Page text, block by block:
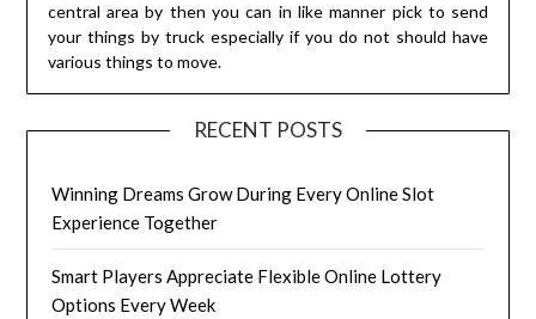
central area by then you can in like manner pick to send
your things by truck especially if you do not should have
various things to move.
RECENT POSTS
Winning Dreams Grow During Every Online Slot
Experience Together
Smart Players Appreciate Flexible Online Lottery
Options Every Week